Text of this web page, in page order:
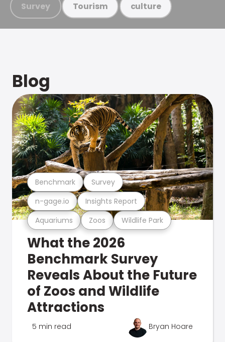
Survey Tourism culture
Blog
Aquariums Zoos Wildlife Park
n-gage.io Insights Report
Benchmark Survey
What the 2026
Benchmark Survey
Reveals About the Future
of Zoos and Wildlife
Attractions
5 min read Bryan Hoare